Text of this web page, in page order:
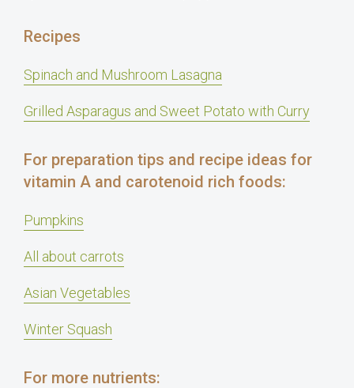
Recipes
Spinach and Mushroom Lasagna
Grilled Asparagus and Sweet Potato with Curry
For preparation tips and recipe ideas for
vitamin A and carotenoid rich foods:
Pumpkins
All about carrots
Asian Vegetables
Winter Squash
For more nutrients: